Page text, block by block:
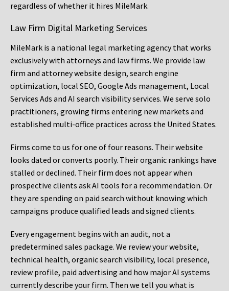
regardless of whether it hires MileMark.
Law Firm Digital Marketing Services
MileMark is a national legal marketing agency that works
exclusively with attorneys and law firms. We provide law
firm and attorney website design, search engine
optimization, local SEO, Google Ads management, Local
Services Ads and AI search visibility services. We serve solo
practitioners, growing firms entering new markets and
established multi-office practices across the United States.
Firms come to us for one of four reasons. Their website
looks dated or converts poorly. Their organic rankings have
stalled or declined. Their firm does not appear when
prospective clients ask AI tools for a recommendation. Or
they are spending on paid search without knowing which
campaigns produce qualified leads and signed clients.
Every engagement begins with an audit, not a
predetermined sales package. We review your website,
technical health, organic search visibility, local presence,
review profile, paid advertising and how major AI systems
currently describe your firm. Then we tell you what is